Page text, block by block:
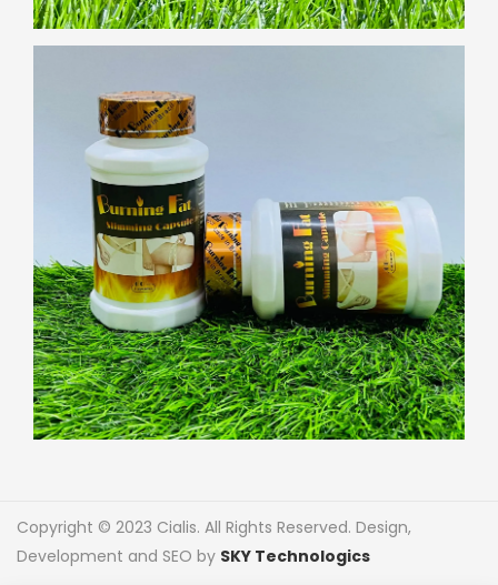
Copyright © 2023 Cialis. All Rights Reserved. Design,
Development and SEO by SKY Technologics